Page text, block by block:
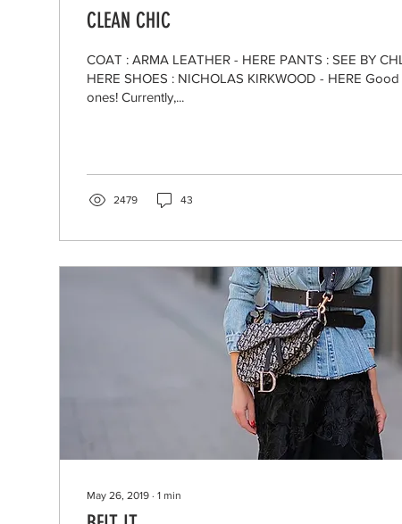
CLEAN CHIC
COAT : ARMA LEATHER - HERE PANTS : SEE BY
HERE SHOES : NICHOLAS KIRKWOOD - HERE
ones! Currently,...
2479 43
May 26, 2019 ∙ 1 min